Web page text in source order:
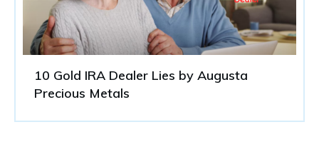
10 Gold IRA Dealer Lies by Augusta
Precious Metals